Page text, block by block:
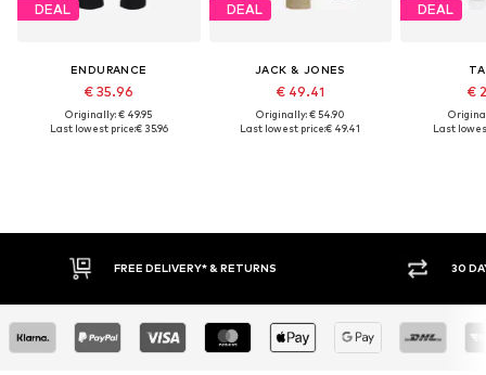
DEAL
ENDURANCE
€ 35.96
Originally: € 49.95
Last lowest price:€ 35.96
DEAL
JACK & JONES
€ 49.41
Originally: € 54.90
Last lowest price:€ 49.41
DEAL
€
Last
30 DAY RETURN POLICY